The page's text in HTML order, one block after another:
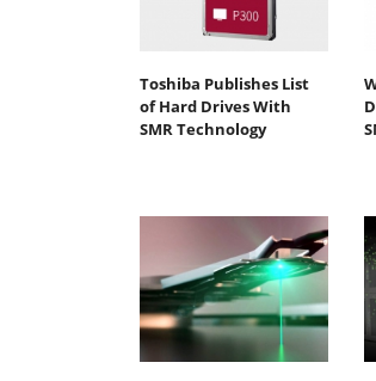
Toshiba Publishes List
of Hard Drives With
SMR Technology